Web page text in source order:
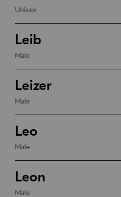
Unisex
Leib
Male
Leizer
Male
Leo
Male
Leon
Male